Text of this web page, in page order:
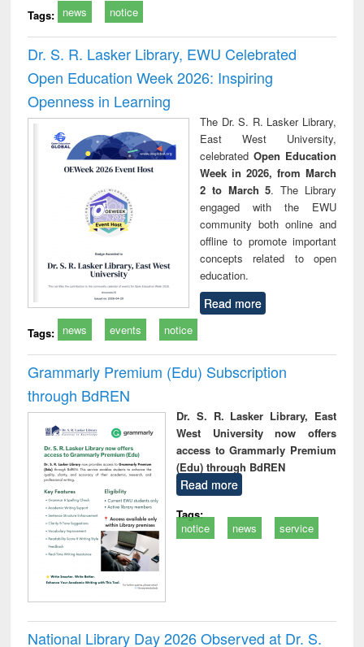
Tags: news notice
Dr. S. R. Lasker Library, EWU Celebrated
Open Education Week 2026: Inspiring
Openness in Learning
The Dr. S. R. Lasker Library,
East West University,
celebrated Open Education
Week in 2026, from March
2 to March 5. The Library
engaged with the EWU
community both online and
offline to promote important
concepts related to open
education.
Read more
Tags: news events notice
Grammarly Premium (Edu) Subscription
through BdREN
Dr. S. R. Lasker Library, East
West University now offers
access to Grammarly Premium
(Edu) through BdREN
Read more
Tags:
notice
news service
National Library Day 2026 Observed at Dr. S.